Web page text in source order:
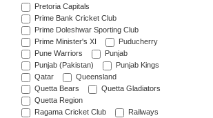
Pretoria Capitals
Prime Bank Cricket Club
Prime Doleshwar Sporting Club
Prime Minister's XI
Puducherry
Pune Warriors
Punjab
Punjab (Pakistan)
Punjab Kings
Qatar
Queensland
Quetta Bears
Quetta Gladiators
Quetta Region
Ragama Cricket Club
Railways